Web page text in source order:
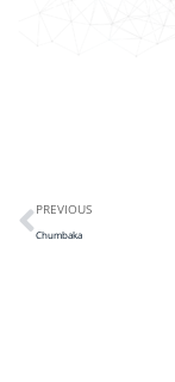
PREVIOUS
Chumbaka